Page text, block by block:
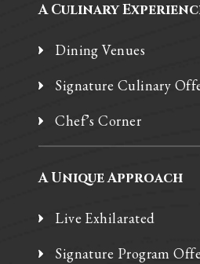
A Culinary
Dining Venues
Signature Culinary
Chef’s Corner
A Unique Approach
Live Exhilarated
Signature Program